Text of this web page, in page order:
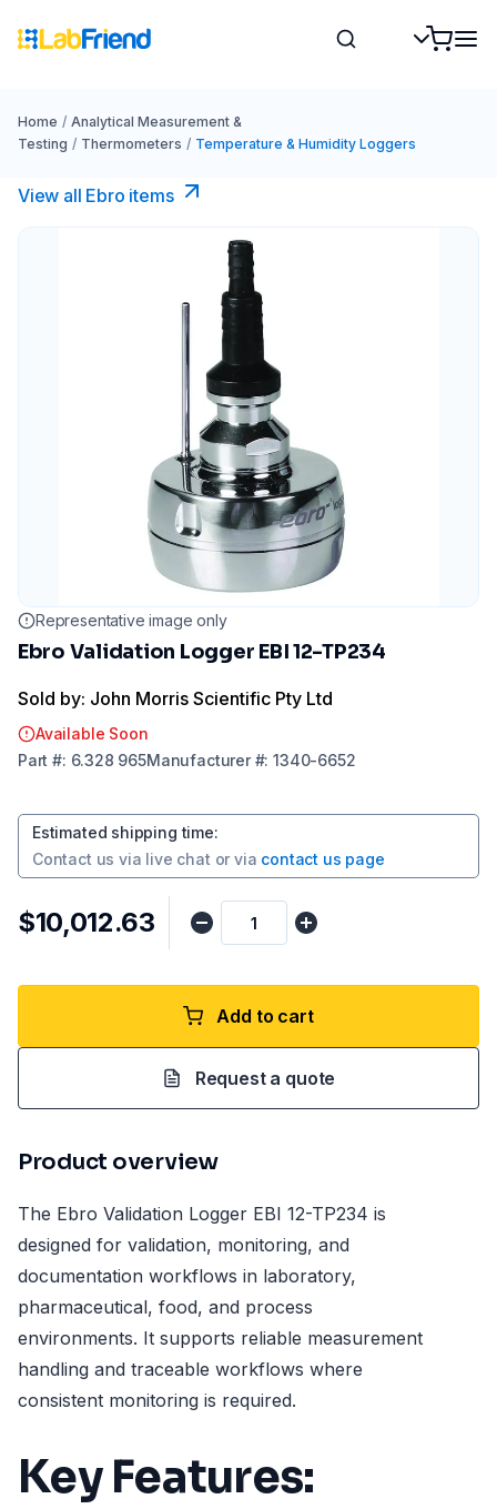
Home / Analytical Measurement &
Testing / Thermometers / Temperature & Humidity Loggers
View all Ebro​ items
Representative image only
Ebro Validation Logger EBI 12-TP234
Sold by: John Morris Scientific Pty Ltd
Available Soon
Part #: 6.328 965Manufacturer#:1340-6652
Estimated shipping time:
Contact us via live chat or via contact us page
$10,012.63
Add to cart
Request a quote
Product overview
The Ebro Validation Logger EBI 12-TP234 is
designed for validation, monitoring, and
documentation workflows in laboratory,
pharmaceutical, food, and process
environments. It supports reliable measurement
handling and traceable workflows where
consistent monitoring is required.
Key Features: